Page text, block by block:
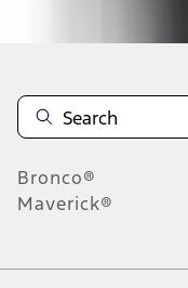
Bronco®
Maverick®